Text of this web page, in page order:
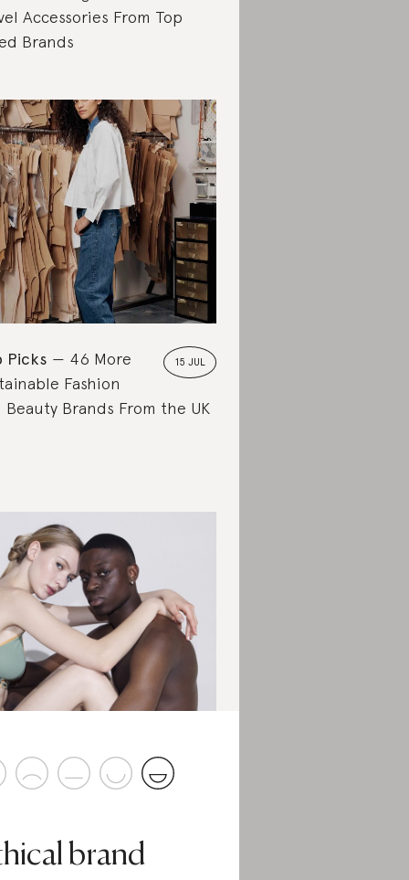
Accessories From Top
Brands
15 JUL
Picks
46 More
Fashion
Beauty Brands From the UK
brand